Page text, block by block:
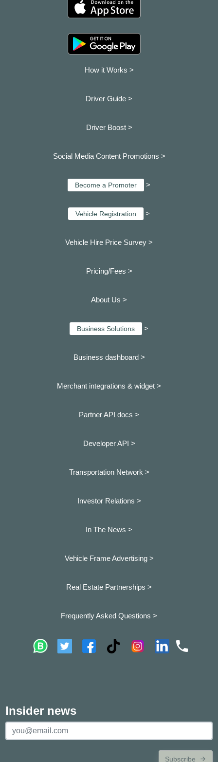
How it Works >
Driver Guide >
Driver Boost >
Social Media Content Promotions >
Become a Promoter >
Vehicle Registration >
Vehicle Hire Price Survey >
Pricing/Fees >
About Us >
Business Solutions >
Business dashboard >
Merchant integrations & widget >
Partner API docs >
Developer API >
Transportation Network >
Investor Relations >
In The News >
Vehicle Frame Advertising >
Real Estate Partnerships >
Frequently Asked Questions >
Insider news
Subscribe